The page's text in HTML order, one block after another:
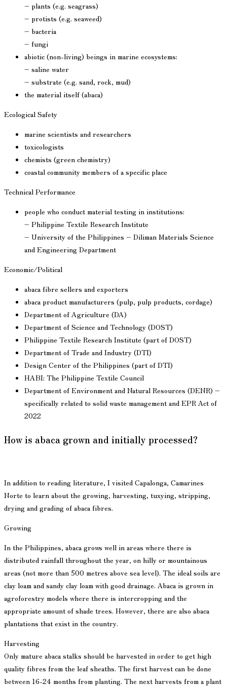
– plants (e.g. seagrass)
– protists (e.g. seaweed)
– bacteria
– fungi
abiotic (non-living) beings in marine ecosystems:
– saline water
– substrate (e.g. sand, rock, mud)
the material itself (abaca)
Ecological Safety
marine scientists and researchers
toxicologists
chemists (green chemistry)
coastal community members of a specific place
Technical Performance
people who conduct material testing in institutions:
– Philippine Textile Research Institute
– University of the Philippines – Diliman Materials Science
and Engineering Department
Economic/Political
abaca fibre sellers and exporters
abaca product manufacturers (pulp, pulp products, cordage)
Department of Agriculture (DA)
Department of Science and Technology (DOST)
Philippine Textile Research Institute (part of DOST)
Department of Trade and Industry (DTI)
Design Center of the Philippines (part of DTI)
HABI: The Philippine Textile Council
Department of Environment and Natural Resources (DENR) –
specifically related to solid waste management and EPR Act of
2022
How is abaca grown and initially processed?
In addition to reading literature, I visited Capalonga, Camarines
Norte to learn about the growing, harvesting, tuxying, stripping,
drying and grading of abaca fibres.
Growing
In the Philippines, abaca grows well in areas where there is
distributed rainfall throughout the year, on hilly or mountainous
areas (not more than 500 metres above sea level). The ideal soils are
clay loam and sandy clay loam with good drainage. Abaca is grown in
agroforestry models where there is intercropping and the
appropriate amount of shade trees. However, there are also abaca
plantations that exist in the country.
Harvesting
Only mature abaca stalks should be harvested in order to get high
quality fibres from the leaf sheaths. The first harvest can be done
between 16-24 months from planting. The next harvests from a plant